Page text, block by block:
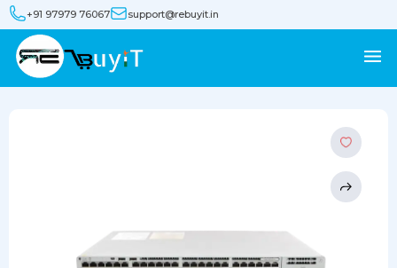
+91 97979 76067 support@rebuyit.in